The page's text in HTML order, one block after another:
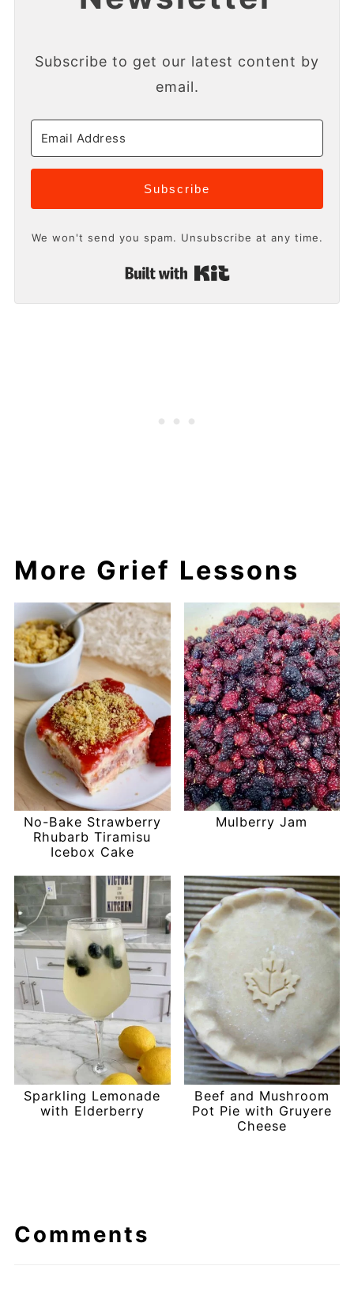
Subscribe to get our latest content by
email.
Subscribe
We won't send you spam. Unsubscribe at any time.
Built with Kit
More Grief Lessons
No-Bake Strawberry
Rhubarb Tiramisu
Icebox Cake
Mulberry Jam
Sparkling Lemonade
with Elderberry
Beef and Mushroom
Pot Pie with Gruyere
Cheese
Comments